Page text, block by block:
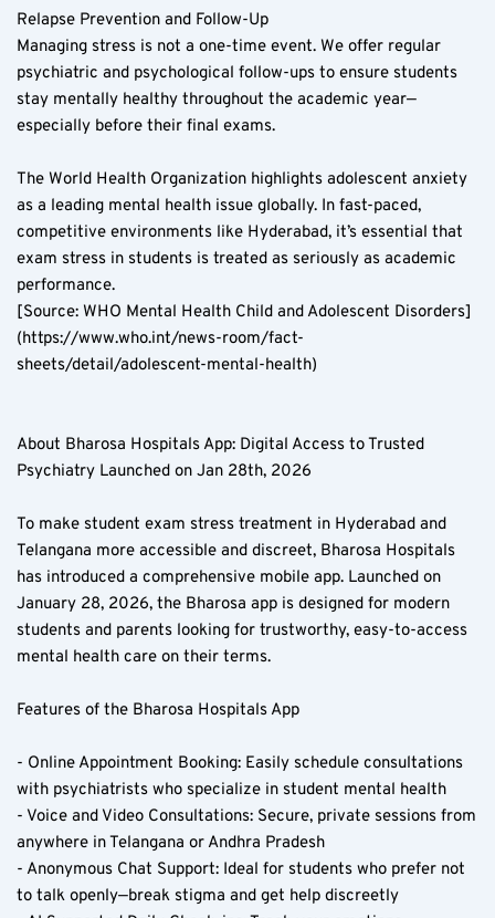
Relapse Prevention and Follow-Up
Managing stress is not a one-time event. We offer regular
psychiatric and psychological follow-ups to ensure students
stay mentally healthy throughout the academic year—
especially before their final exams.
The World Health Organization highlights adolescent anxiety
as a leading mental health issue globally. In fast-paced,
competitive environments like Hyderabad, it’s essential that
exam stress in students is treated as seriously as academic
performance.
[Source: WHO Mental Health Child and Adolescent Disorders]
(https://www.who.int/news-room/fact-
sheets/detail/adolescent-mental-health)
About Bharosa Hospitals App: Digital Access to Trusted
Psychiatry Launched on Jan 28th, 2026
To make student exam stress treatment in Hyderabad and
Telangana more accessible and discreet, Bharosa Hospitals
has introduced a comprehensive mobile app. Launched on
January 28, 2026, the Bharosa app is designed for modern
students and parents looking for trustworthy, easy-to-access
mental health care on their terms.
Features of the Bharosa Hospitals App
- Online Appointment Booking: Easily schedule consultations
with psychiatrists who specialize in student mental health
- Voice and Video Consultations: Secure, private sessions from
anywhere in Telangana or Andhra Pradesh
- Anonymous Chat Support: Ideal for students who prefer not
to talk openly—break stigma and get help discreetly